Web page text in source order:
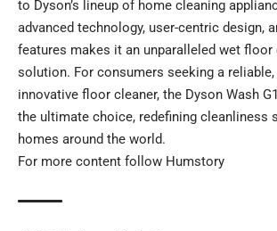
to Dyson’s lineup of home cleaning
advanced technology, user-centric design,
features makes it an unparalleled wet floor
solution. For consumers seeking a reliable,
innovative floor cleaner, the Dyson Wash
the ultimate choice, redefining cleanliness
homes around the world.
For more content follow Humstory